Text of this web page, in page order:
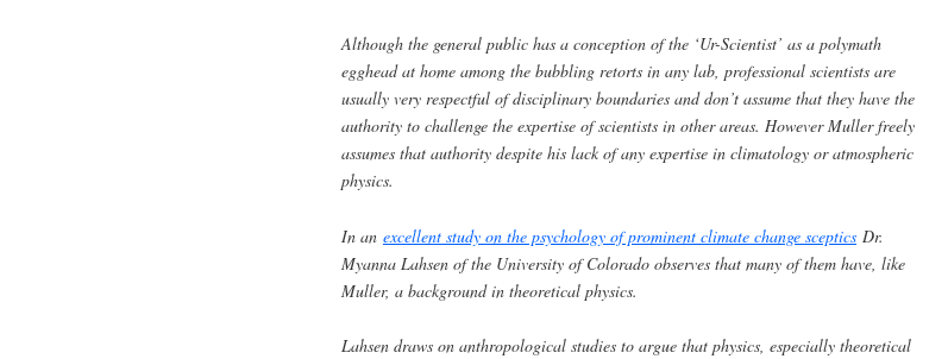
Although the general public has a conception of the ‘Ur-Scientist’ as a polymath
egghead at home among the bubbling retorts in any lab, professional scientists are
usually very respectful of disciplinary boundaries and don’t assume that they have the
authority to challenge the expertise of scientists in other areas. However Muller freely
assumes that authority despite his lack of any expertise in climatology or atmospheric
physics.
In an excellent study on the psychology of prominent climate change sceptics Dr.
Myanna Lahsen of the University of Colorado observes that many of them have, like
Muller, a background in theoretical physics.
Lahsen draws on anthropological studies to argue that physics, especially theoretical